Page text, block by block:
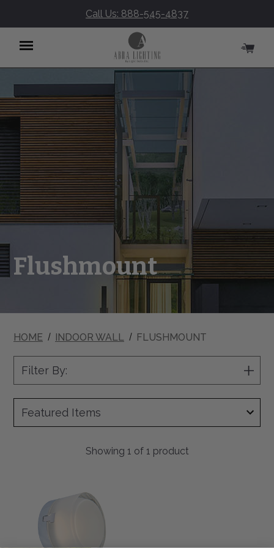
Call Us: 888-545-4837
Menu
Flushmount
HOME INDOOR WALL FLUSHMOUNT
Filter By: Show
Showing 1 of 1 product
Moulded
Steam